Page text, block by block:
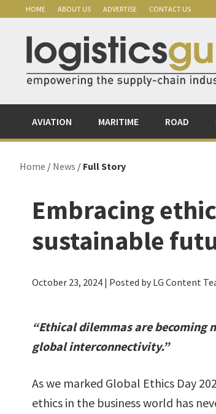
primary
navigation
content
primary
sidebar
HOME ABOUT US ADVERTISE CONTACT US
AVIATION MARITIME ROAD
Home / News / Full Story
Embracing
sustainable
October 23, 2024 | Posted by LG Content
“Ethical dilemmas are becoming
global interconnectivity.”
As we marked Global Ethics Day
ethics in the business world has